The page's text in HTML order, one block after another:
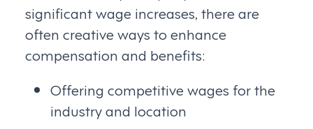
significant wage increases, there are
often creative ways to enhance
compensation and benefits:
Offering competitive wages for the
industry and location